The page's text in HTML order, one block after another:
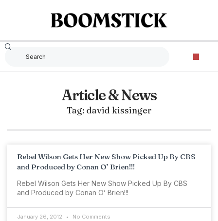
Article & News
Tag: david kissinger
Rebel Wilson Gets Her New Show Picked Up By CBS
and Produced by Conan O’ Brien!!!
Rebel Wilson Gets Her New Show Picked Up By CBS
and Produced by Conan O’ Brien!!!
January 26, 2012 No Comments